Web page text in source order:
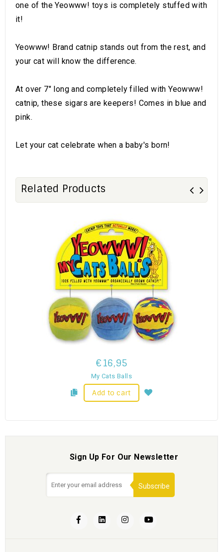
one of the Yeowww! toys is completely stuffed with
it!
Yeowww! Brand catnip stands out from the rest, and
your cat will know the difference.
At over 7" long and completely filled with Yeowww!
catnip, these sigars are keepers! Comes in blue and
pink.
Let your cat celebrate when a baby's born!
Related Products
€16,95
My Cats Balls
Add to cart
Sign Up For Our Newsletter
Subscribe